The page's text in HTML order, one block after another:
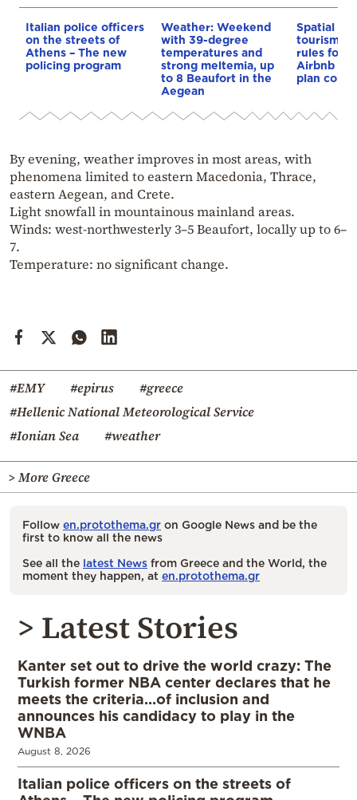
Italian police officers
on the streets of
Athens – The new
policing program
Weather: Weekend
with 39-degree
temperatures and
strong meltemia, up
to 8 Beaufort in the
Aegean
Spatial
tourism:
rules for
Airbnb
plan
By evening, weather improves in most areas, with
phenomena limited to eastern Macedonia, Thrace,
eastern Aegean, and Crete.
Light snowfall in mountainous mainland areas.
Winds: west-northwesterly 3–5 Beaufort, locally up to 6–
7.
Temperature: no significant change.
#EMY #epirus
#greece
#Hellenic National Meteorological Service
#Ionian Sea
#weather
> More Greece
Follow en.protothema.gr on Google News and be the
first to know all the news
See all the latest News from Greece and the World, the
moment they happen, at en.protothema.gr
> Latest Stories
Kanter set out to drive the world crazy: The
Turkish former NBA center declares that he
meets the criteria…of inclusion and
announces his candidacy to play in the
WNBA
August 8, 2026
Italian police officers on the streets of